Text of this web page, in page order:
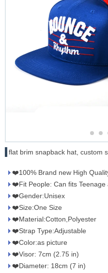
flat brim snapback hat, custom
❤️100% Brand new High
❤️Fit People: Can fits Teenage
❤️Gender:Unisex
❤️Size:One Size
❤️Material:Cotton,Polyester
❤️Strap Type:Adjustable
❤️Color:as picture
❤️Visor: 7cm (2.75 in)
❤️Diameter: 18cm (7 in)